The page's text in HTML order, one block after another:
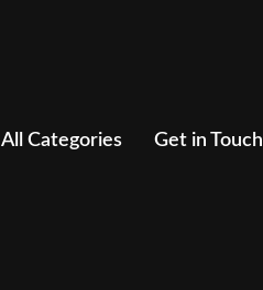
All Categories Get in Touch